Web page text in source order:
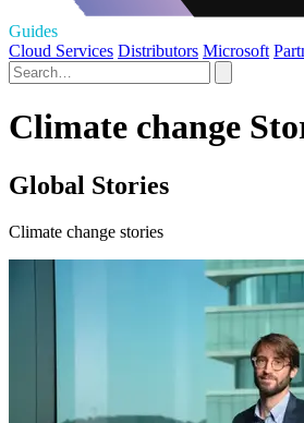
Guides
Cloud Services Distributors Microsoft
Climate change
Global Stories
Climate change stories